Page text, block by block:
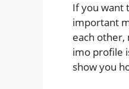
If you want
important
each other,
imo profile
show you